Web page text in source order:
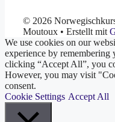
© 2026
Moutoux • Erstellt mit
We use cookies on our
experience by remembering
clicking “Accept All”, you
However, you may visit
consent.
Cookie Settings Accept All